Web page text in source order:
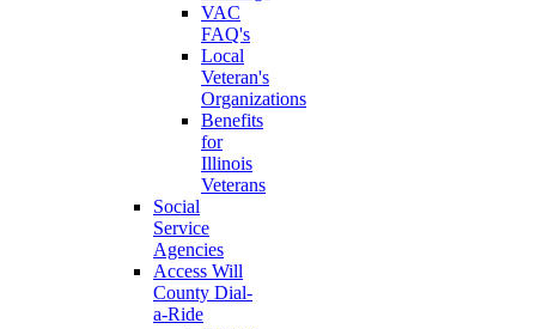
VAC
FAQ's
Local
Veteran's
Organizations
Benefits
for
Illinois
Veterans
Social
Service
Agencies
Access Will
County Dial-
a-Ride